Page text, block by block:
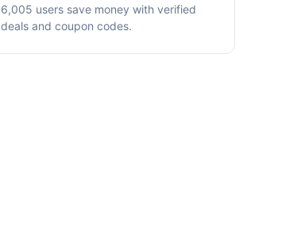
6,005 users save money with verified
deals and coupon codes.